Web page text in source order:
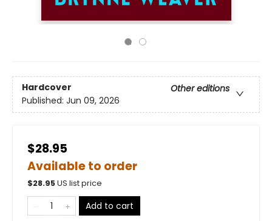
Hardcover
Other editions
Published: Jun 09, 2026
$28.95
Available to order
$28.95US list price
Add to cart